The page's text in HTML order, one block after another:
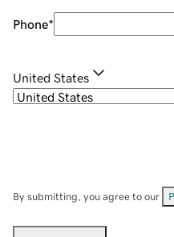
Phone*
United States
By submitting, you agree to our